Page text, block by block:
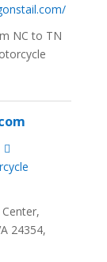
NC to TN
24354,